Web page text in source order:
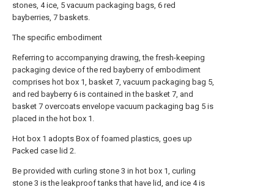
stones, 4 ice, 5 vacuum packaging bags, 6 red
bayberries, 7 baskets.
The specific embodiment
Referring to accompanying drawing, the fresh-keeping
packaging device of the red bayberry of embodiment
comprises hot box 1, basket 7, vacuum packaging bag 5,
and red bayberry 6 is contained in the basket 7, and
basket 7 overcoats envelope vacuum packaging bag 5 is
placed in the hot box 1.
Hot box 1 adopts Box of foamed plastics, goes up
Packed case lid 2.
Be provided with curling stone 3 in hot box 1, curling
stone 3 is the leakproof tanks that have lid, and ice 4 is